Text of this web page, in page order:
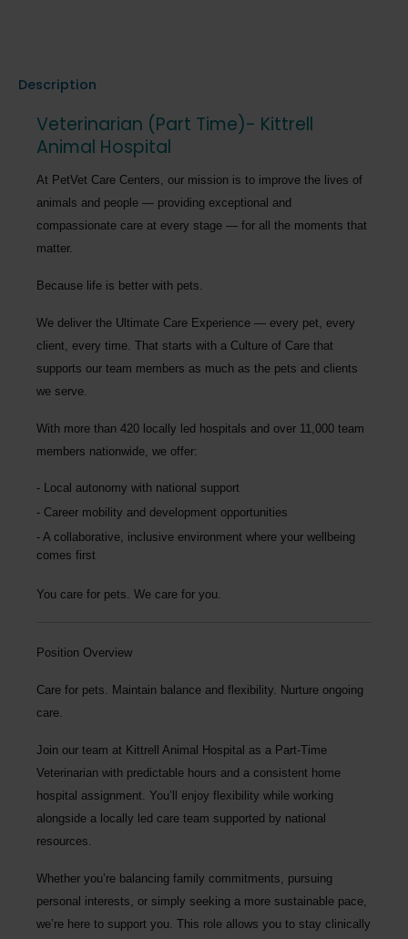
Description
Veterinarian (Part Time)- Kittrell
Animal Hospital
At PetVet Care Centers, our mission is to improve the lives of
animals and people — providing exceptional and
compassionate care at every stage — for all the moments that
matter.
Because life is better with pets.
We deliver the Ultimate Care Experience — every pet, every
client, every time. That starts with a Culture of Care that
supports our team members as much as the pets and clients
we serve.
With more than 420 locally led hospitals and over 11,000 team
members nationwide, we offer:
Local autonomy with national support
Career mobility and development opportunities
A collaborative, inclusive environment where your wellbeing
comes first
You care for pets. We care for you.
Position Overview
Care for pets. Maintain balance and flexibility. Nurture ongoing
care.
Join our team at Kittrell Animal Hospital as a Part-Time
Veterinarian with predictable hours and a consistent home
hospital assignment. You’ll enjoy flexibility while working
alongside a locally led care team supported by national
resources.
Whether you’re balancing family commitments, pursuing
personal interests, or simply seeking a more sustainable pace,
we’re here to support you. This role allows you to stay clinically